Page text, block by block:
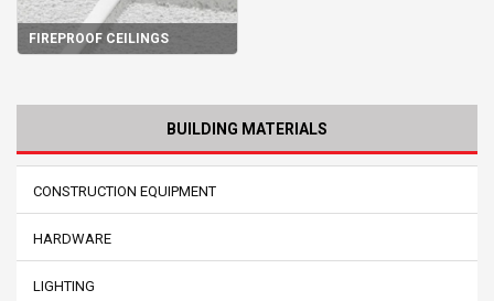
FIREPROOF CEILINGS
BUILDING MATERIALS
CONSTRUCTION EQUIPMENT
HARDWARE
LIGHTING